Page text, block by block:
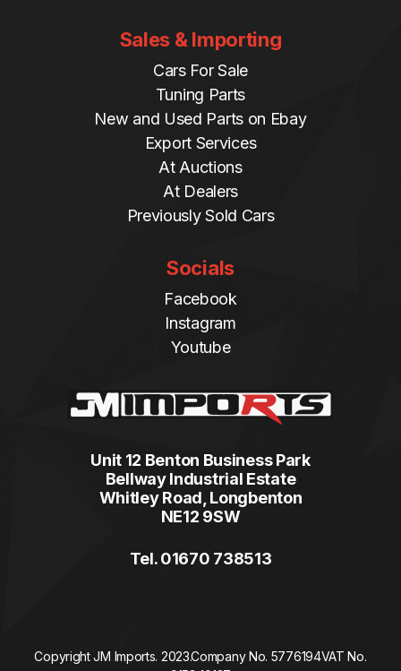
Sales & Importing
Cars For Sale
Tuning Parts
New and Used Parts on Ebay
Export Services
At Auctions
At Dealers
Previously Sold Cars
Socials
Facebook
Instagram
Youtube
Unit 12 Benton Business Park
Bellway Industrial Estate
Whitley Road, Longbenton
NE12 9SW
Tel. 01670 738513
Copyright JM Imports. 2023.Company No. 5776194VAT No.